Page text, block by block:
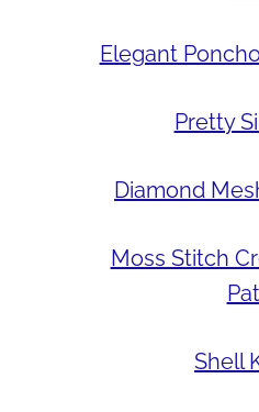
Elegant
Pretty
Diamond
Moss Stitch
Shell